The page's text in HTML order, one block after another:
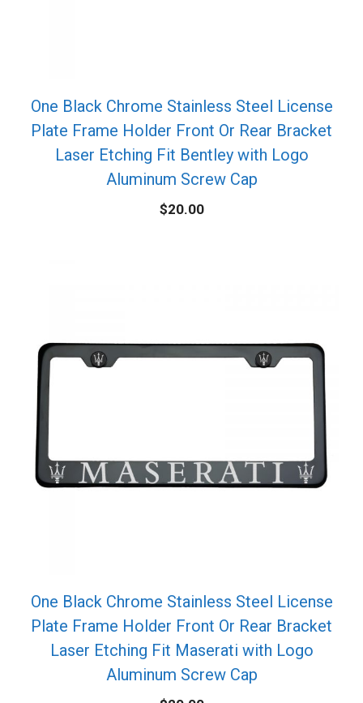
One Black Chrome Stainless Steel License
Plate Frame Holder Front Or Rear Bracket
Laser Etching Fit Bentley with Logo
Aluminum Screw Cap
$20.00
One Black Chrome Stainless Steel License
Plate Frame Holder Front Or Rear Bracket
Laser Etching Fit Maserati with Logo
Aluminum Screw Cap